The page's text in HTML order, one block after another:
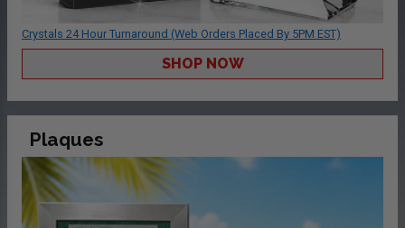
Crystals 24 Hour Turnaround (Web Orders Placed By 5PM EST)
SHOP NOW
Plaques